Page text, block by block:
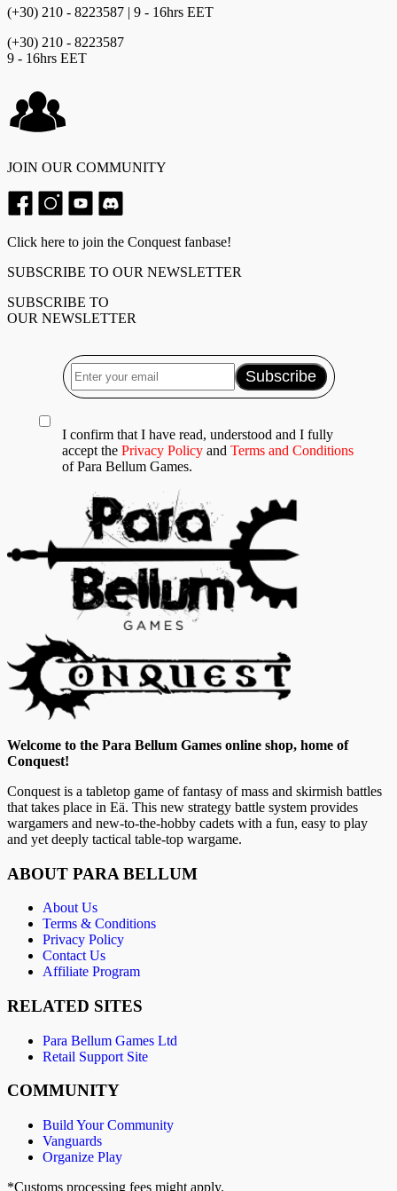
(+30) 210 - 8223587 | 9 - 16hrs EET
(+30) 210 - 8223587
9 - 16hrs EET
JOIN OUR COMMUNITY
Click here to join the Conquest fanbase!
SUBSCRIBE TO OUR NEWSLETTER
SUBSCRIBE TO
OUR NEWSLETTER
I confirm that I have read, understood and I fully
accept the Privacy Policy and Terms and Conditions
of Para Bellum Games.
Welcome to the Para Bellum Games online shop, home of
Conquest!
Conquest is a tabletop game of fantasy of mass and skirmish battles
that takes place in Eä. This new strategy battle system provides
wargamers and new-to-the-hobby cadets with a fun, easy to play
and yet deeply tactical table-top wargame.
ABOUT PARA BELLUM
About Us
Terms & Conditions
Privacy Policy
Contact Us
Affiliate Program
RELATED SITES
Para Bellum Games Ltd
Retail Support Site
COMMUNITY
Build Your Community
Vanguards
Organize Play
*Customs processing fees might apply.